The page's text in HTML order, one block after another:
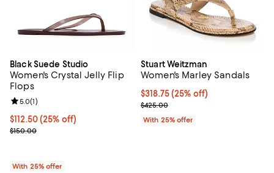
Black Suede Studio
Women's Crystal Jelly Flip
Flops
Current price $112.50; 25% off; undefined;
$112.50(25% off)
; Previous price $150.00;
$150.00
Review rating: 5.0 out of 5; 1 reviews;
5.0(1)
With 25% offer
Stuart Weitzman
Women's Marley Sandals
Current price $318.75; 25% off;
$318.75(25% off)
; Previous price $425.00;
$425.00
With 25% offer